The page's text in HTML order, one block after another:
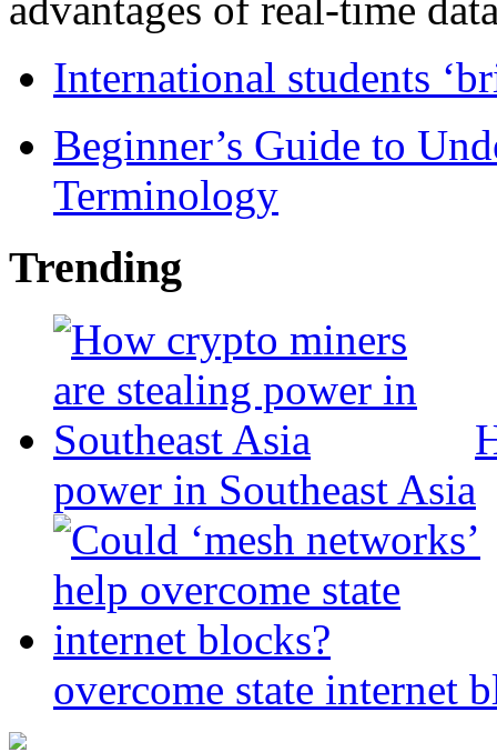
International students
Beginner’s Guide to
Terminology
Trending
power in Southeast Asia
overcome state internet